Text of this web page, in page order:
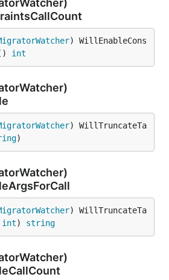
) WillEnableCons
int
) WillTruncateTa
)
) WillTruncateTa
int) string